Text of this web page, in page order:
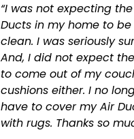
“I was not expecting
Ducts in my home to be
clean. I was seriously
And, I did not expect
to come out of my
cushions either. I no
have to cover my Air
with rugs. Thanks so